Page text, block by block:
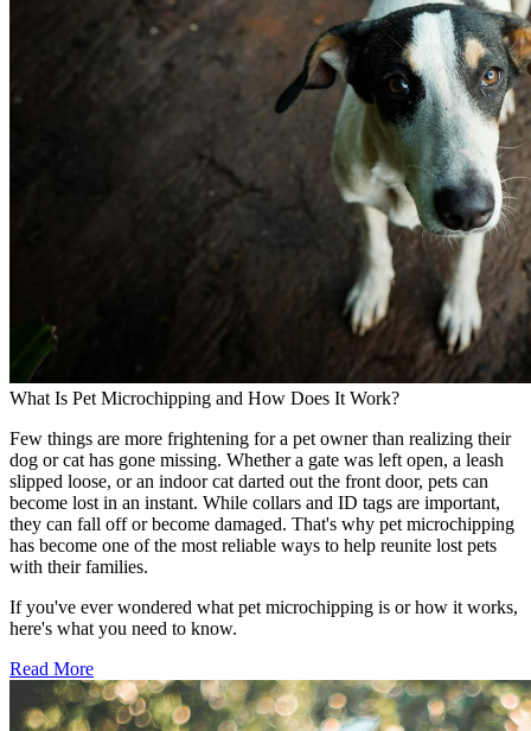
What Is Pet Microchipping and How Does It Work?
Few things are more frightening for a pet owner than realizing their
dog or cat has gone missing. Whether a gate was left open, a leash
slipped loose, or an indoor cat darted out the front door, pets can
become lost in an instant. While collars and ID tags are important,
they can fall off or become damaged. That's why pet microchipping
has become one of the most reliable ways to help reunite lost pets
with their families.
If you've ever wondered what pet microchipping is or how it works,
here's what you need to know.
Read More